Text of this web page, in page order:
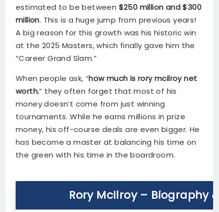
estimated to be between $250 million and $300
million. This is a huge jump from previous years!
A big reason for this growth was his historic win
at the 2025 Masters, which finally gave him the
“Career Grand Slam.”
When people ask, “how much is rory mcilroy net
worth,” they often forget that most of his
money doesn’t come from just winning
tournaments. While he earns millions in prize
money, his off-course deals are even bigger. He
has become a master at balancing his time on
the green with his time in the boardroom.
Rory McIlroy – Biography